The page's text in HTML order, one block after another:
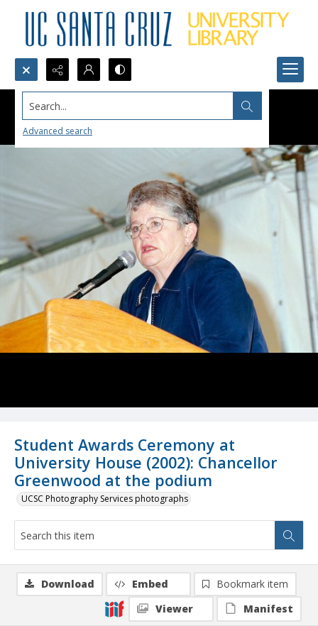
Search...
Advanced search
Student Awards Ceremony at
University House (2002): Chancellor
Greenwood at the podium
UCSC Photography Services photographs
Download Embed
Bookmark item
Viewer
Manifest